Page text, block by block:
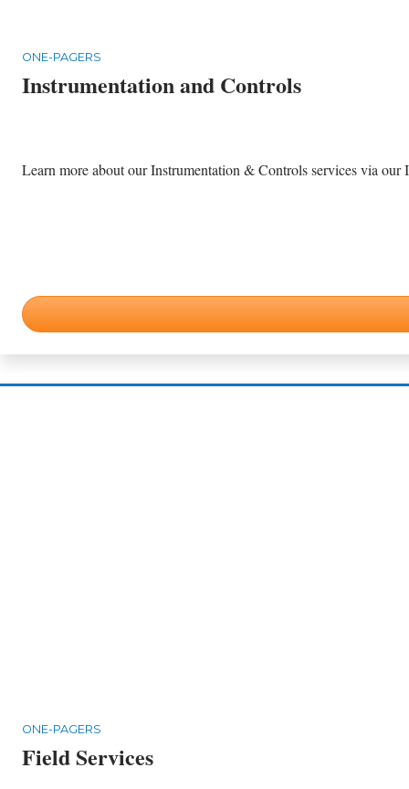
ONE-PAGERS
Instrumentation and Controls
Learn more about our Instrumentation & Controls services via
ONE-PAGERS
Field Services